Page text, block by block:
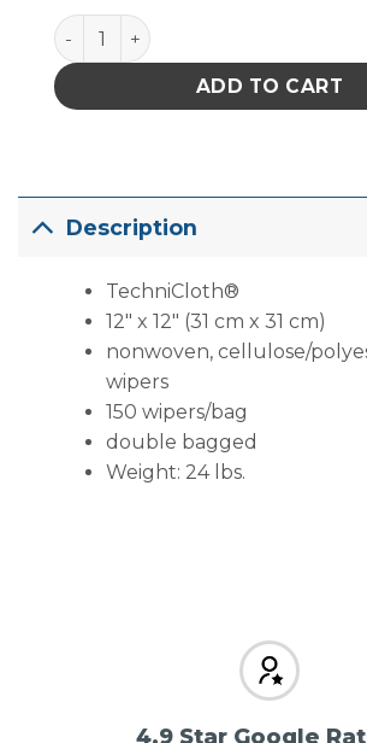
TechniCloth® (12" X 12" ) quantity
ADD TO CART
Description
TechniCloth®
12″ x 12″ (31 cm x 31 cm)
nonwoven, cellulose/
wipers
150 wipers/bag
double bagged
Weight: 24 lbs.
4.9 Star Google